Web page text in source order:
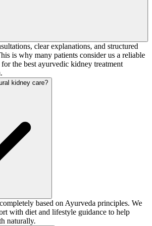
clear explanations, and structured
is why many patients consider us a reliable
the best ayurvedic kidney treatment
kidney care?
based on Ayurveda principles. We
with diet and lifestyle guidance to help
naturally.